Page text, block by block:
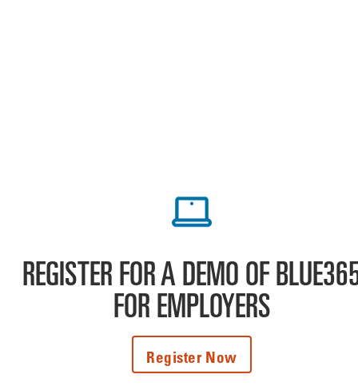
REGISTER FOR A DEMO OF
FOR EMPLOYERS
Register Now